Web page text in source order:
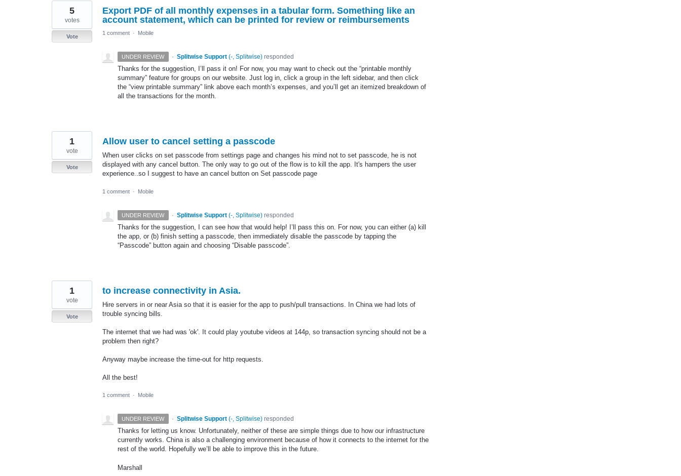
Export PDF of all monthly expenses in a tabular form. Something like an
account statement, which can be printed for review or reimbursements
5
votes
Vote
1 comment · Mobile
UNDER REVIEW · Splitwise Support (-, Splitwise)responded
Thanks for the suggestion, I’ll pass it on! For now, you may want to check out the “printable monthly
summary” feature for groups on our website. Just log in, click a group in the left sidebar, and then click
the “view printable summary” link above each month’s expenses, and you’ll get an itemized breakdown of
all the transactions for the month.
Allow user to cancel setting a passcode
When user clicks on set passcode from settings page and changes his mind not to set passcode, he is not
displayed with any cancel button. The only way to go out of the flow is to kill the app. It's hampers the user
experience..so I suggest to have an cancel button on Set passcode page
1
vote
Vote
1 comment · Mobile
UNDER REVIEW · Splitwise Support (-, Splitwise)responded
Thanks for the suggestion, I can see how that would help! I’ll pass this on. For now, you can either (a) kill
the app, or (b) finish setting a passcode, then immediately disable the passcode by tapping the
“Passcode” button again and choosing “Disable passcode”.
to increase connectivity in Asia.
Hire servers in or near Asia so that it is easier for the app to push/pull transactions. In China we had lots of
trouble syncing bills.
The internet that we had was 'ok'. It could play youtube videos at 144p, so transaction syncing should not be a
problem then right?
Anyway maybe increase the time-out for http requests.
All the best!
1
vote
Vote
1 comment · Mobile
UNDER REVIEW · Splitwise Support (-, Splitwise)responded
Thanks for letting us know. Unfortunately, neither of these are simple things due to how our infrastructure
currently works. China is also a challenging environment because of how it connects to the internet for the
rest of the world. Hopefully we’ll be able to improve this in the future.
Marshall